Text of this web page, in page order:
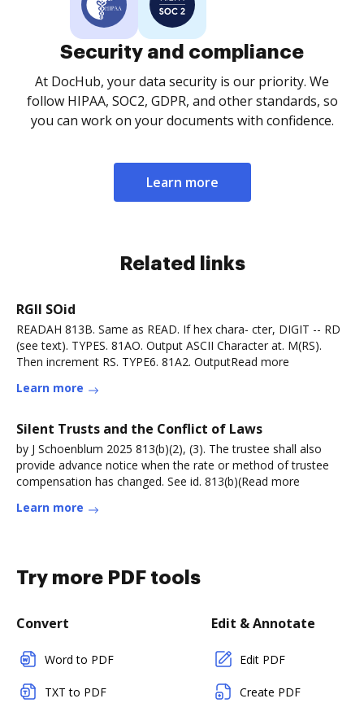
Security and compliance
At DocHub, your data security is our priority. We
follow HIPAA, SOC2, GDPR, and other standards, so
you can work on your documents with confidence.
Learn more
Related links
RGII SOid
READAH 813B. Same as READ. If hex chara- cter, DIGIT -- RD
(see text). TYPES. 81AO. Output ASCII Character at. M(RS).
Then increment RS. TYPE6. 81A2. OutputRead more
Learn more
Silent Trusts and the Conflict of Laws
by J Schoenblum 2025 813(b)(2), (3). The trustee shall also
provide advance notice when the rate or method of trustee
compensation has changed. See id. 813(b)(Read more
Learn more
Try more PDF tools
Convert
Word to PDF
TXT to PDF
Edit & Annotate
Edit PDF
Create PDF